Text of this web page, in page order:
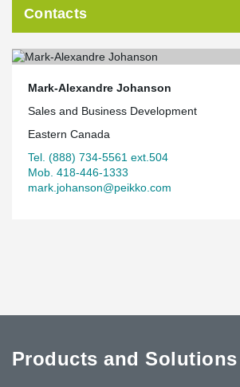
Contacts
Mark-Alexandre Johanson
Sales and Business Development
Eastern Canada
Tel. (888) 734-5561 ext.504
Mob. 418-446-1333
mark.johanson@peikko.com
Products and Solutions